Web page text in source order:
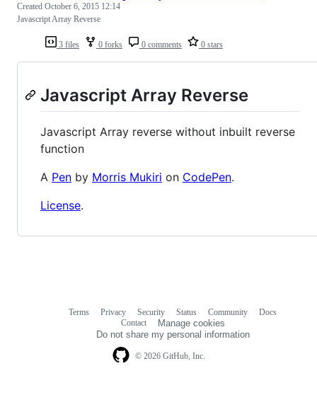
3 files 0 forks 0 comments 0 stars
Created October 6, 2015 12:14
Javascript Array Reverse
Javascript Array Reverse
Javascript Array reverse without inbuilt reverse
function
A Pen by Morris Mukiri on CodePen.
License.
© 2026 GitHub, Inc.
Terms Privacy Security Status Community
Docs
Contact
Manage cookies
Do not share my personal information